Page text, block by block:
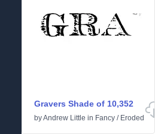
Gravers Shade of 10,352
byAndrew Little in Fancy / Eroded